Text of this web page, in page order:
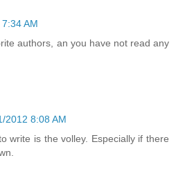
AM
authors, an you have not read any
2012 8:08 AM
write is the volley. Especially if there